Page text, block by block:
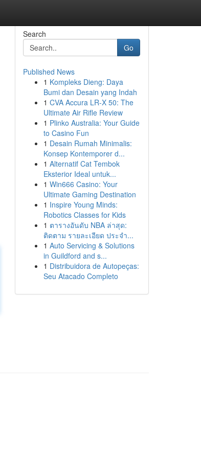
Search
Go
Published News
1 Kompleks Dieng: Daya
Bumi dan Desain yang Indah
1 CVA Accura LR-X 50: The
Ultimate Air Rifle Review
1 Plinko Australia: Your Guide
to Casino Fun
1 Desain Rumah Minimalis:
Konsep Kontemporer d...
1 Alternatif Cat Tembok
Eksterior Ideal untuk...
1 Win666 Casino: Your
Ultimate Gaming Destination
1 Inspire Young Minds:
Robotics Classes for Kids
1 ตารางอันดับ NBA ล่าสุด:
ติดตาม รายละเอียด ประจำ...
1 Auto Servicing & Solutions
in Guildford and s...
1 Distribuidora de Autopeças:
Seu Atacado Completo